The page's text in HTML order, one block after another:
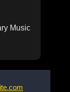
Music